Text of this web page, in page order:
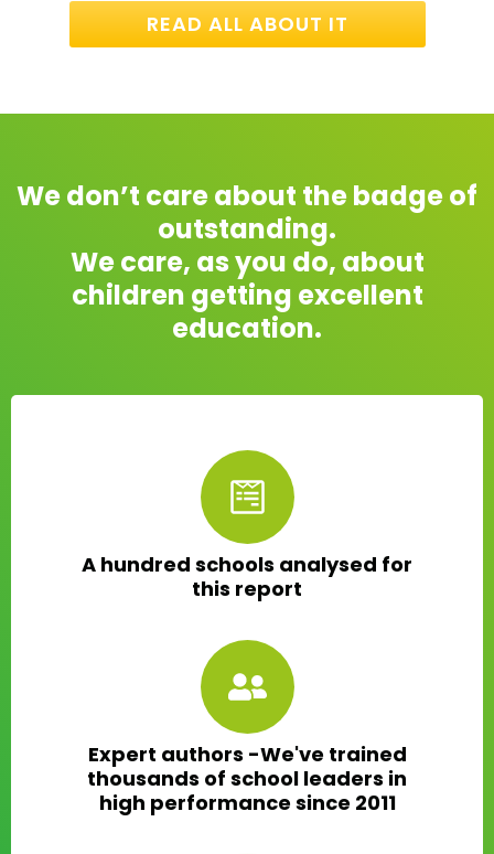
READ ALL ABOUT IT
We don’t care about the badge of
outstanding.
We care, as you do, about
children getting excellent
education.
A hundred schools analysed for
this report
Expert authors -We've trained
thousands of school leaders in
high performance since 2011